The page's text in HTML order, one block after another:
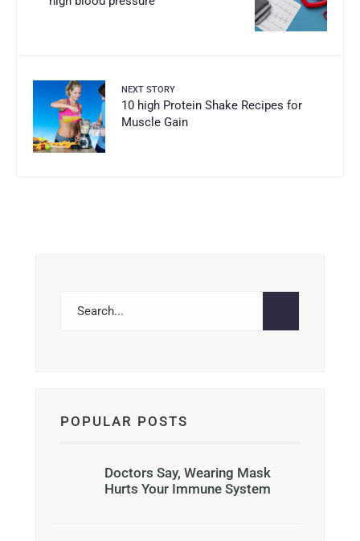
NEXT STORY
10 high Protein Shake Recipes for
Muscle Gain
POPULAR POSTS
Doctors Say, Wearing Mask
Hurts Your Immune System